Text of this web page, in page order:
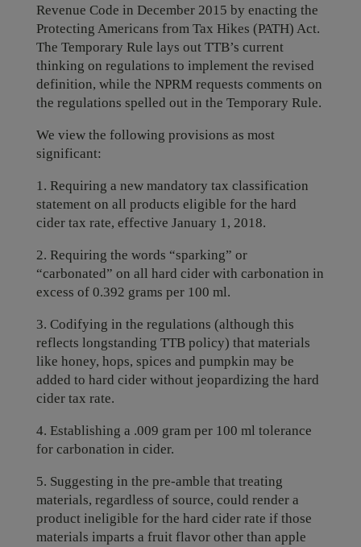
Revenue Code in December 2015 by enacting the
Protecting Americans from Tax Hikes (PATH) Act.
The Temporary Rule lays out TTB’s current
thinking on regulations to implement the revised
definition, while the NPRM requests comments on
the regulations spelled out in the Temporary Rule.
We view the following provisions as most
significant:
1. Requiring a new mandatory tax classification
statement on all products eligible for the hard
cider tax rate, effective January 1, 2018.
2. Requiring the words “sparking” or
“carbonated” on all hard cider with carbonation in
excess of 0.392 grams per 100 ml.
3. Codifying in the regulations (although this
reflects longstanding TTB policy) that materials
like honey, hops, spices and pumpkin may be
added to hard cider without jeopardizing the hard
cider tax rate.
4. Establishing a .009 gram per 100 ml tolerance
for carbonation in cider.
5. Suggesting in the pre-amble that treating
materials, regardless of source, could render a
product ineligible for the hard cider rate if those
materials imparts a fruit flavor other than apple